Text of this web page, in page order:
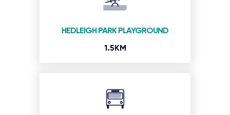
HEDLEIGH PARK PLAYGROUND
1.5KM